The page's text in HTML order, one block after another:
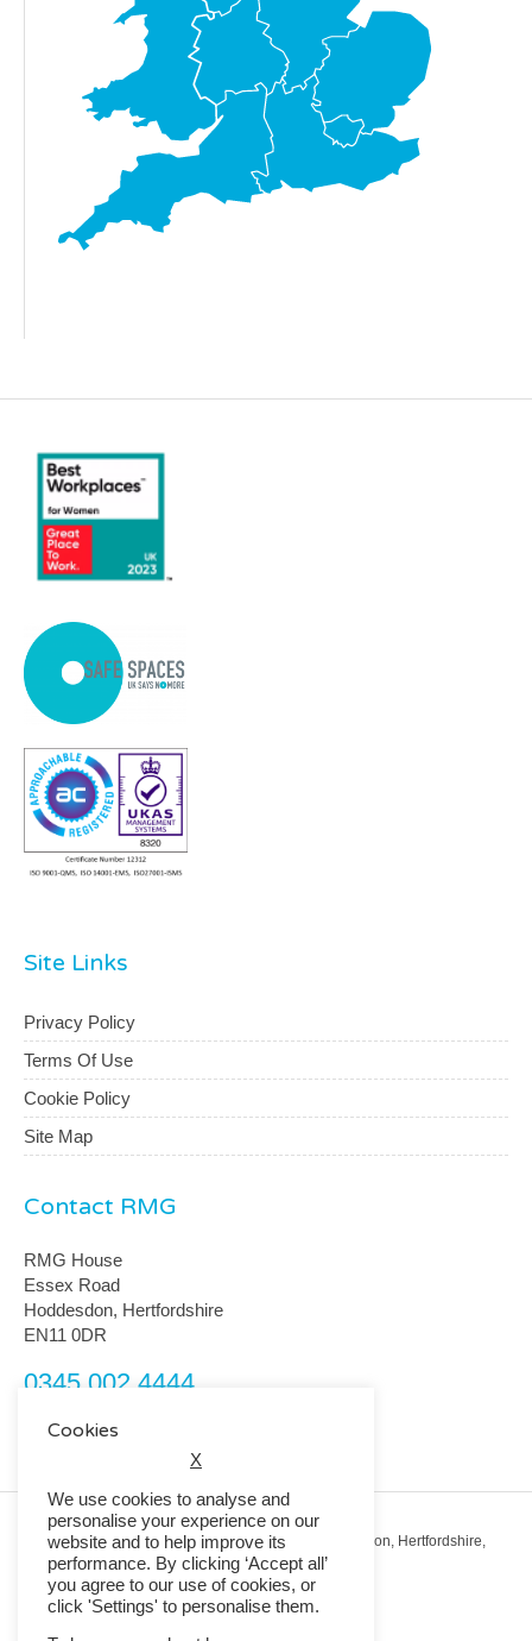
Site Links
Privacy Policy
Terms Of Use
Cookie Policy
Site Map
Contact RMG
RMG House
Essex Road
Hoddesdon, Hertfordshire
EN11 0DR
0345 002 4444
Registered Office: RMG House, Essex Road, Hoddesdon, Hertfordshire,
EN11 0DR.
Registered in England No. 01513643
© 2026 Copyright RMG UK.
Cookies
X
We use cookies to analyse and
personalise your experience on our
website and to help improve its
performance. By clicking ‘Accept all’
you agree to our use of cookies, or
click 'Settings' to personalise them.